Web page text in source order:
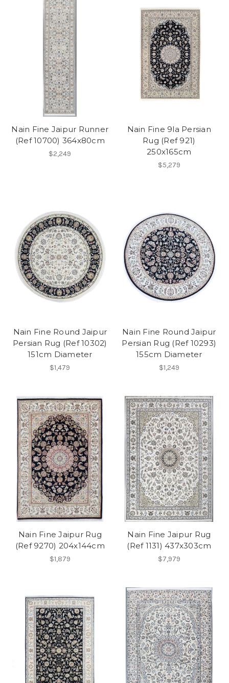
Nain Fine Jaipur Runner
(Ref 10700) 364x80cm
$2,249
Nain Fine 9la Persian
Rug (Ref 921)
250x165cm
$5,279
Nain Fine Round Jaipur
Persian Rug (Ref 10302)
151cm Diameter
$1,479
Nain Fine Round Jaipur
Persian Rug (Ref 10293)
155cm Diameter
$1,249
Nain Fine Jaipur Rug
(Ref 9270) 204x144cm
$1,879
Nain Fine Jaipur Rug
(Ref 1131) 437x303cm
$7,979